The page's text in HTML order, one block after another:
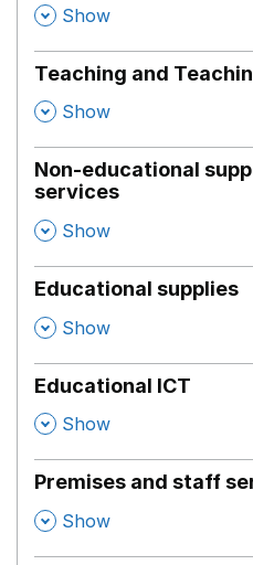
, Show
Teaching and
, Show
Non-educational
services
, Show
Educational supplies
, Show
Educational ICT
, Show
Premises and staff
, Show